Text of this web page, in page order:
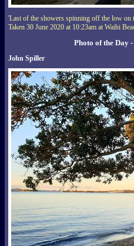
'Last of the showers spinning off the low on
Taken 30 June 2020 at 10:23am at Waihi
Photo of the Day
John Spiller